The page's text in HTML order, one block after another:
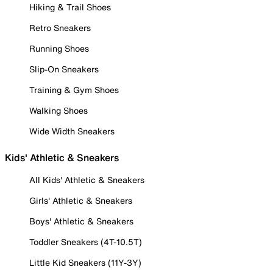
Hiking & Trail Shoes
Retro Sneakers
Running Shoes
Slip-On Sneakers
Training & Gym Shoes
Walking Shoes
Wide Width Sneakers
Kids' Athletic & Sneakers
All Kids' Athletic & Sneakers
Girls' Athletic & Sneakers
Boys' Athletic & Sneakers
Toddler Sneakers (4T-10.5T)
Little Kid Sneakers (11Y-3Y)